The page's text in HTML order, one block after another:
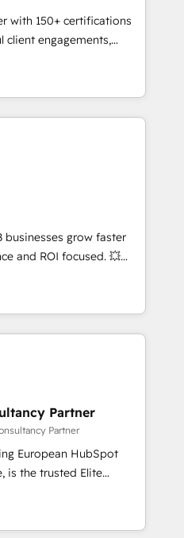
les visiteurs en
(SEO, SEA,
ABM, IA,
réussies - 40
HubSpot
with 150+ certifications
client engagements,
into
From onboarding to
our in-house team
that drive long-term
setup •
and data cleanups •
📈 End-to-
Lifecycle marketing and
Sales enablement tools
strategies with
and 2,000+
across marketing,
businesses grow faster
and ROI focused. 💥
partner that can help you
with your teams to
and improve user
marketing results.
and optimising your
Integrating HubSpot
your teams to be
services using
& Platform
Partner
Partner
European HubSpot
you a roadmap on
Commercial
processes, we